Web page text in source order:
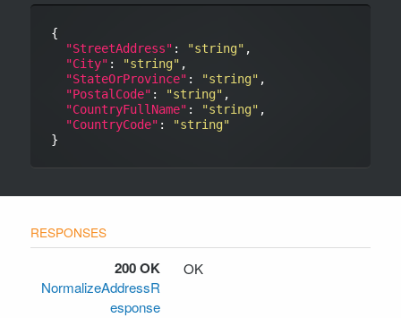
{
"StreetAddress" : "string" ,
"City" : "string" ,
"StateOrProvince" : "string" ,
"PostalCode" : "string" ,
"CountryFullName" : "string" ,
"CountryCode" :
"string"
200 OK
NormalizeAddressR
esponse
OK